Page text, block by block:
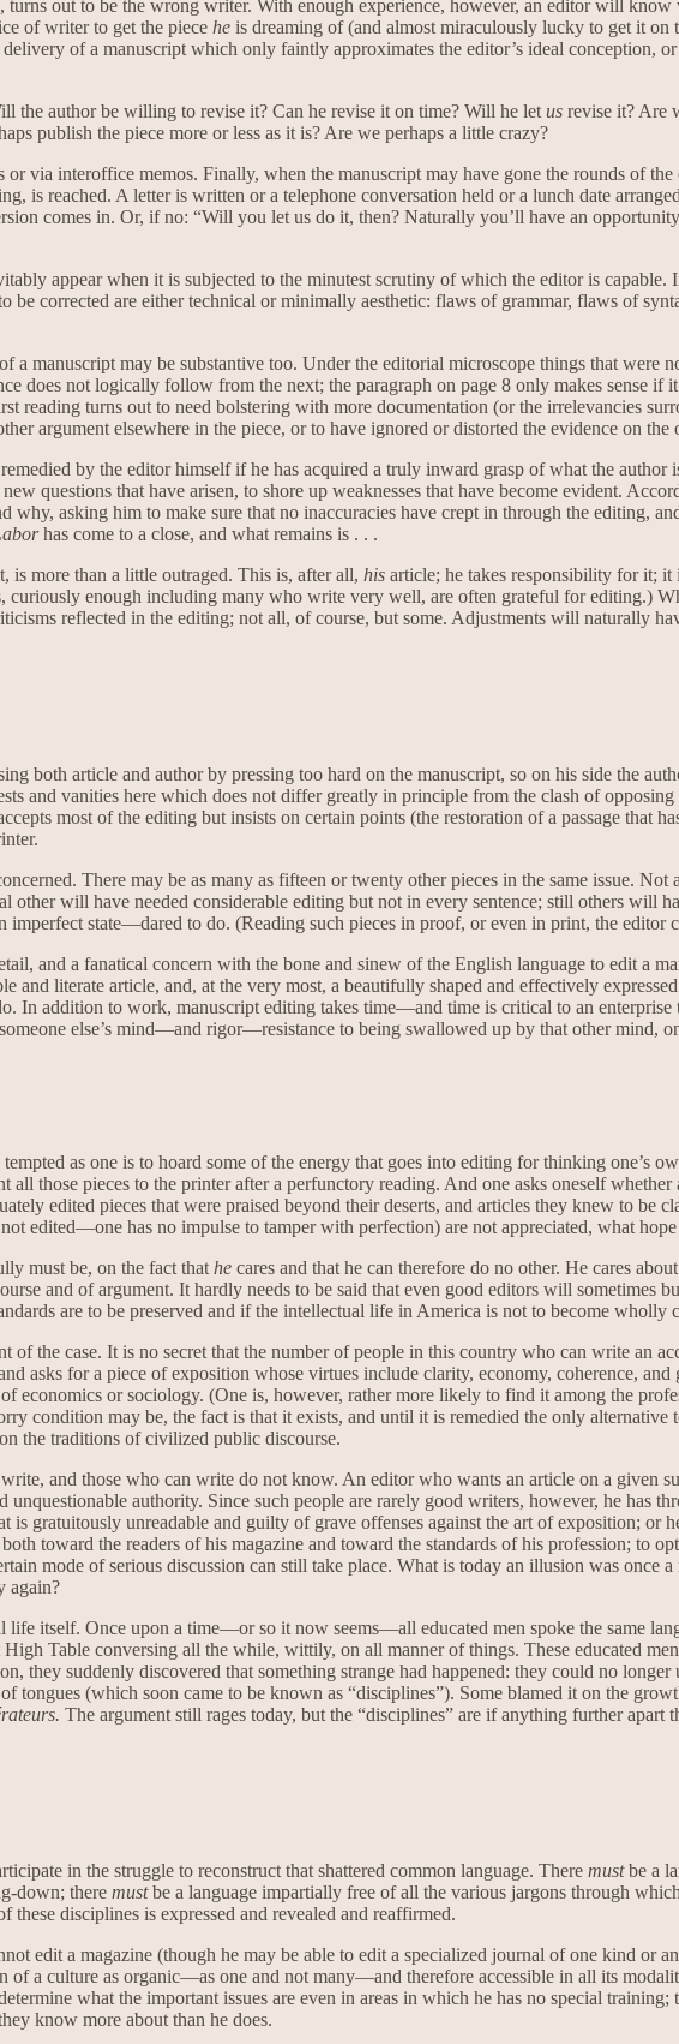
turns out to be the wrong writer. With enough experience, however, an editor will
of writer to get the piece he is dreaming of (and almost miraculously lucky to get it on
of a manuscript which only faintly approximates the editor’s ideal conception,
the author be willing to revise it? Can he revise it on time? Will he let us revise it? Are
publish the piece more or less as it is? Are we perhaps a little crazy?
via interoffice memos. Finally, when the manuscript may have gone the rounds of
is reached. A letter is written or a telephone conversation held or a lunch date
comes in. Or, if no: “Will you let us do it, then? Naturally you’ll have an
appear when it is subjected to the minutest scrutiny of which the editor is
corrected are either technical or minimally aesthetic: flaws of grammar, flaws of
a manuscript may be substantive too. Under the editorial microscope things that were
does not logically follow from the next; the paragraph on page 8 only makes sense if
reading turns out to need bolstering with more documentation (or the irrelevancies
argument elsewhere in the piece, or to have ignored or distorted the evidence on the
by the editor himself if he has acquired a truly inward grasp of what the author
questions that have arisen, to shore up weaknesses that have become evident.
asking him to make sure that no inaccuracies have crept in through the editing,
has come to a close, and what remains is . . .
is more than a little outraged. This is, after all, his article; he takes responsibility for it;
curiously enough including many who write very well, are often grateful for editing.)
reflected in the editing; not all, of course, but some. Adjustments will naturally
both article and author by pressing too hard on the manuscript, so on his side the
and vanities here which does not differ greatly in principle from the clash of
most of the editing but insists on certain points (the restoration of a passage that
There may be as many as fifteen or twenty other pieces in the same issue.
other will have needed considerable editing but not in every sentence; still others will
imperfect state—dared to do. (Reading such pieces in proof, or even in print, the editor
and a fanatical concern with the bone and sinew of the English language to edit a
and literate article, and, at the very most, a beautifully shaped and effectively
In addition to work, manuscript editing takes time—and time is critical to an enterprise
else’s mind—and rigor—resistance to being swallowed up by that other mind,
as one is to hoard some of the energy that goes into editing for thinking one’s
those pieces to the printer after a perfunctory reading. And one asks oneself
edited pieces that were praised beyond their deserts, and articles they knew to be
edited—one has no impulse to tamper with perfection) are not appreciated, what
must be, on the fact that he cares and that he can therefore do no other. He cares
and of argument. It hardly needs to be said that even good editors will sometimes
are to be preserved and if the intellectual life in America is not to become
of the case. It is no secret that the number of people in this country who can write an
asks for a piece of exposition whose virtues include clarity, economy, coherence,
economics or sociology. (One is, however, rather more likely to find it among the
condition may be, the fact is that it exists, and until it is remedied the only alternative
the traditions of civilized public discourse.
and those who can write do not know. An editor who wants an article on a given
authority. Since such people are rarely good writers, however, he has
is gratuitously unreadable and guilty of grave offenses against the art of exposition; or
toward the readers of his magazine and toward the standards of his profession; to
mode of serious discussion can still take place. What is today an illusion was
again?
itself. Once upon a time—or so it now seems—all educated men spoke the same
Table conversing all the while, wittily, on all manner of things. These educated
they suddenly discovered that something strange had happened: they could no
tongues (which soon came to be known as “disciplines”). Some blamed it on the
The argument still rages today, but the “disciplines” are if anything further
in the struggle to reconstruct that shattered common language. There mustbe a
down; there mustbe a language impartially free of all the various jargons through
disciplines is expressed and revealed and reaffirmed.
edit a magazine (though he may be able to edit a specialized journal of one kind or
of a culture as organic—as one and not many—and therefore accessible in all its
what the important issues are even in areas in which he has no special training;
know more about than he does.